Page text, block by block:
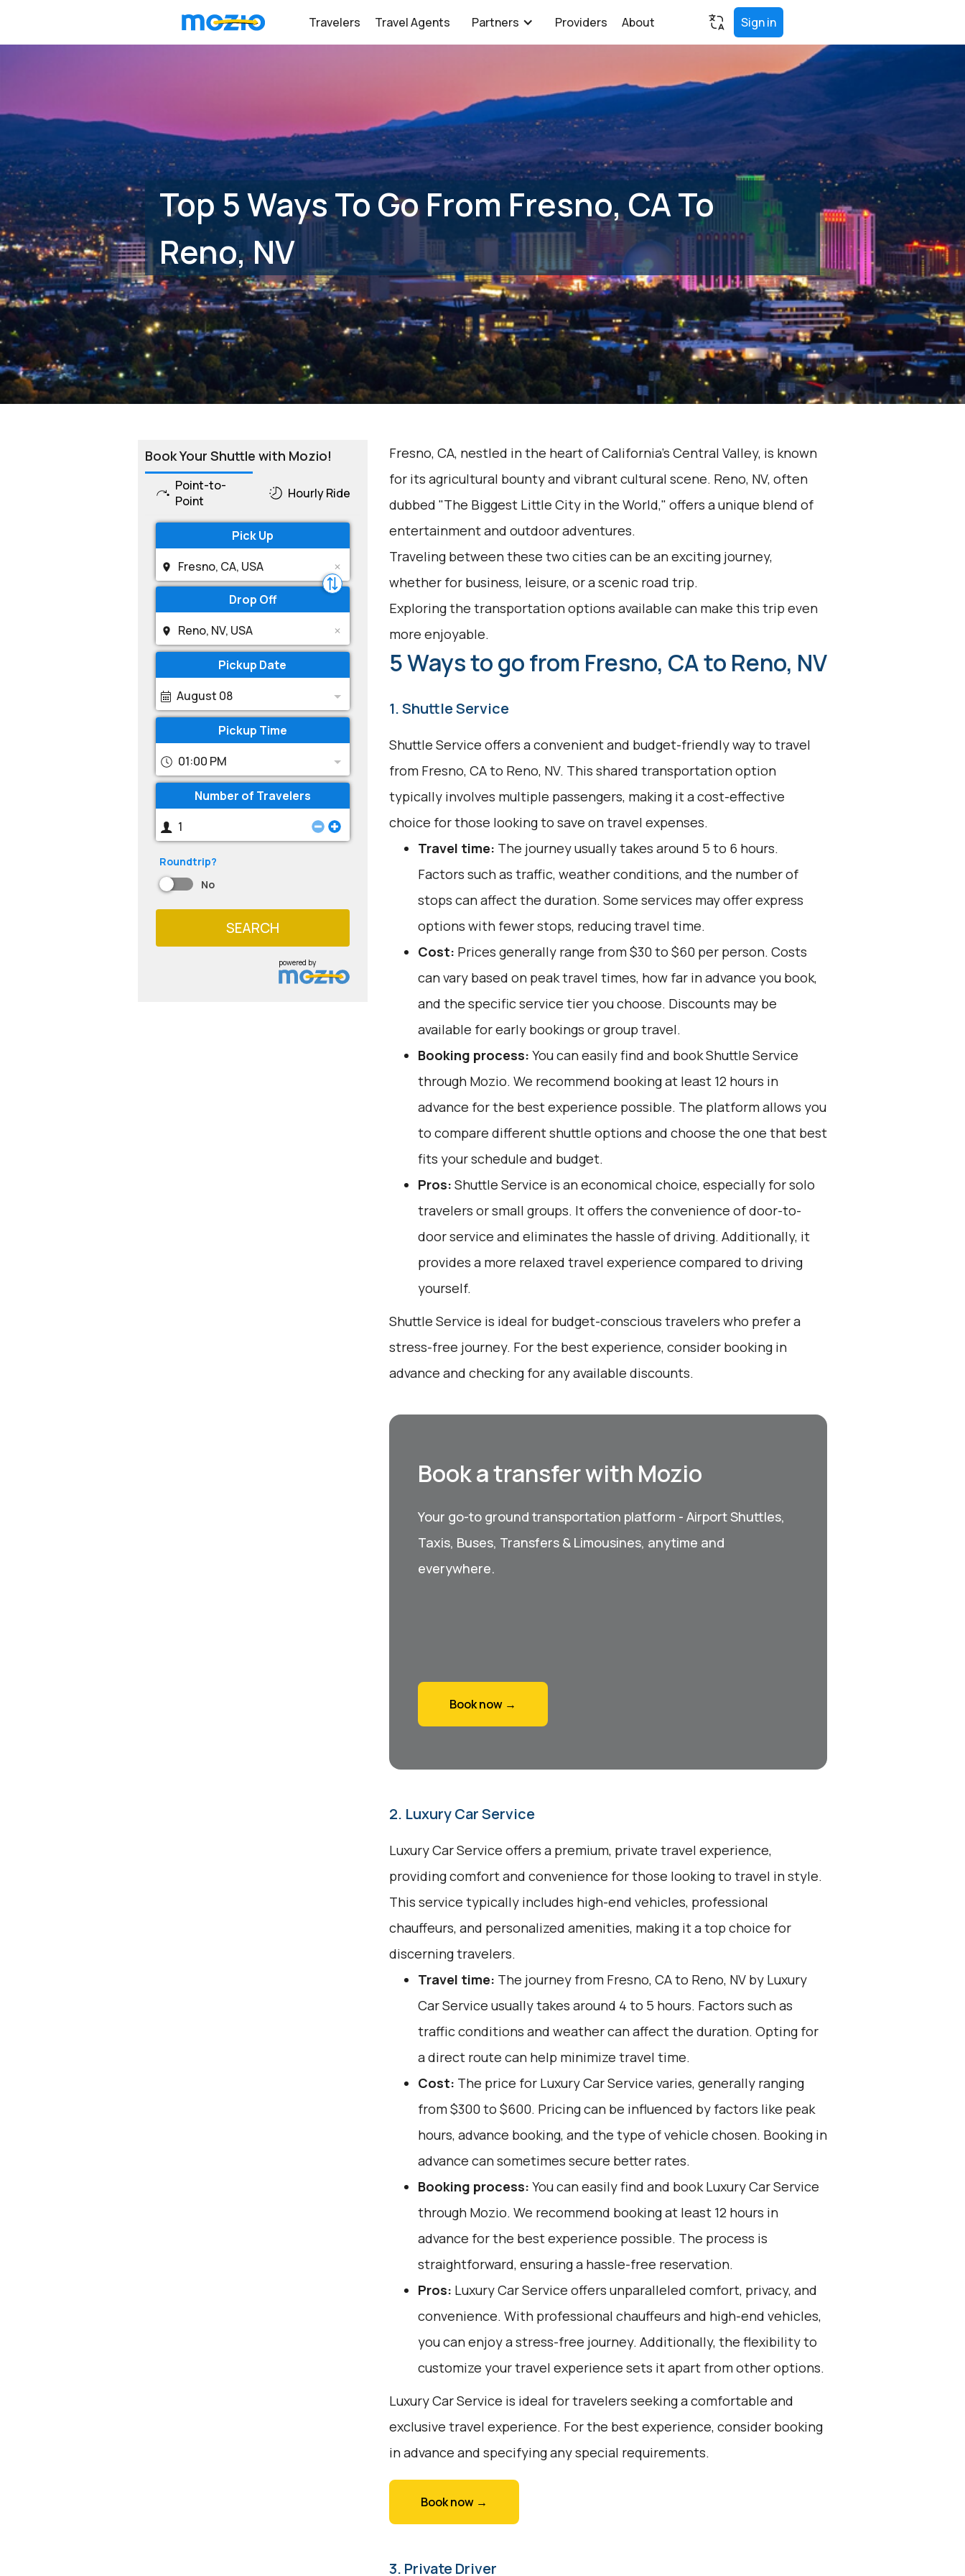
Travelers Travel Agents Partners Providers About Sign in
Top 5 Ways To Go From Fresno, CA To
Reno, NV
Book Your Shuttle with Mozio!
Point-to-
Point
Hourly Ride
Pick Up
Drop Off
Pickup Date
August 08
Pickup Time
01:00 PM
Number of Travelers
Roundtrip?
No
SEARCH
powered by
Fresno, CA, nestled in the heart of California's Central Valley, is known
for its agricultural bounty and vibrant cultural scene. Reno, NV, often
dubbed "The Biggest Little City in the World," offers a unique blend of
entertainment and outdoor adventures.
Traveling between these two cities can be an exciting journey,
whether for business, leisure, or a scenic road trip.
Exploring the transportation options available can make this trip even
more enjoyable.
5 Ways to go from Fresno, CA to Reno, NV
1. Shuttle Service
Shuttle Service offers a convenient and budget-friendly way to travel
from Fresno, CA to Reno, NV. This shared transportation option
typically involves multiple passengers, making it a cost-effective
choice for those looking to save on travel expenses.
Travel time: The journey usually takes around 5 to 6 hours.
Factors such as traffic, weather conditions, and the number of
stops can affect the duration. Some services may offer express
options with fewer stops, reducing travel time.
Cost: Prices generally range from $30 to $60 per person. Costs
can vary based on peak travel times, how far in advance you book,
and the specific service tier you choose. Discounts may be
available for early bookings or group travel.
Booking process: You can easily find and book Shuttle Service
through Mozio. We recommend booking at least 12 hours in
advance for the best experience possible. The platform allows you
to compare different shuttle options and choose the one that best
fits your schedule and budget.
Pros: Shuttle Service is an economical choice, especially for solo
travelers or small groups. It offers the convenience of door-to-
door service and eliminates the hassle of driving. Additionally, it
provides a more relaxed travel experience compared to driving
yourself.
Shuttle Service is ideal for budget-conscious travelers who prefer a
stress-free journey. For the best experience, consider booking in
advance and checking for any available discounts.
Book a transfer with Mozio
Your go-to ground transportation platform - Airport Shuttles,
Taxis, Buses, Transfers & Limousines, anytime and
everywhere.
Book now →
2. Luxury Car Service
Luxury Car Service offers a premium, private travel experience,
providing comfort and convenience for those looking to travel in style.
This service typically includes high-end vehicles, professional
chauffeurs, and personalized amenities, making it a top choice for
discerning travelers.
Travel time: The journey from Fresno, CA to Reno, NV by Luxury
Car Service usually takes around 4 to 5 hours. Factors such as
traffic conditions and weather can affect the duration. Opting for
a direct route can help minimize travel time.
Cost: The price for Luxury Car Service varies, generally ranging
from $300 to $600. Pricing can be influenced by factors like peak
hours, advance booking, and the type of vehicle chosen. Booking in
advance can sometimes secure better rates.
Booking process: You can easily find and book Luxury Car Service
through Mozio. We recommend booking at least 12 hours in
advance for the best experience possible. The process is
straightforward, ensuring a hassle-free reservation.
Pros: Luxury Car Service offers unparalleled comfort, privacy, and
convenience. With professional chauffeurs and high-end vehicles,
you can enjoy a stress-free journey. Additionally, the flexibility to
customize your travel experience sets it apart from other options.
Luxury Car Service is ideal for travelers seeking a comfortable and
exclusive travel experience. For the best experience, consider booking
in advance and specifying any special requirements.
Book now →
3. Private Driver